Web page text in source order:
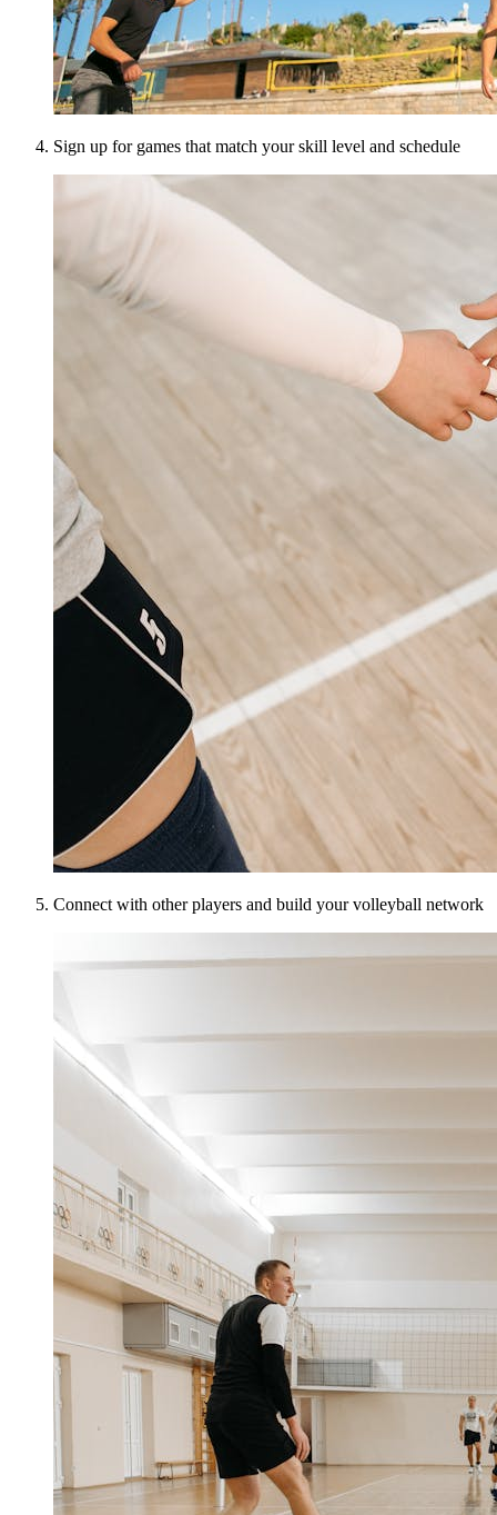
Sign up for games that match your skill level and schedule
Connect with other players and build your volleyball network